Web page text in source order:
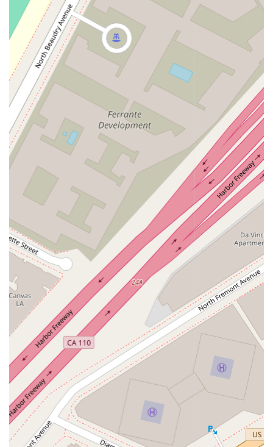
wheelchair accessible parking lot, which eliminates the stress
of finding a suitable parking spot and ensures a convenient
arrival. Furthermore, a wheelchair accessible restroom is
available on-site, providing essential comfort and convenience
for all visitors. These inclusive amenities demonstrate a
genuine commitment to serving the entire community.
To provide the best possible service, Catherine A. Conway
highly recommends scheduling appointments. This practice
ensures that she can dedicate her full attention to your
specific legal matter without interruption. By booking an
appointment, you can be confident that you will have ample
time to discuss your case in a focused and private setting.
This approach also allows her to prepare in advance, making
your consultation as productive as possible. You can easily
schedule a meeting by calling the office directly at the
provided phone number.
Catherine A. Conway offers a diverse range of legal services
to meet the needs of her clients in the California region. While
the specific details of each case vary, her practice is well-
equipped to handle a broad spectrum of common legal issues
faced by individuals and businesses. Her goal is to serve as a
comprehensive legal resource, providing skilled and
knowledgeable representation across various areas of the
law.
The key services offered include:
Providing expert legal advice and strategic guidance.
Representing clients in various litigation and dispute
resolution matters.
Assisting with the preparation and review of legal
documents.
Offering counsel on business-related legal issues, including